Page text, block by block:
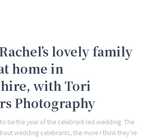
lovely family
home in
with Tori
Photography
be the year of the celebrant-led wedding. The
wedding celebrants, the more I think they’re